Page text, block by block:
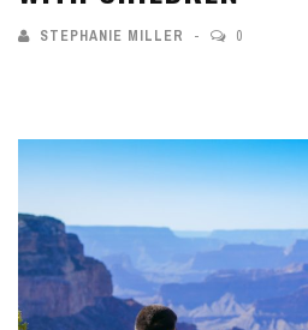
STEPHANIE MILLER 0